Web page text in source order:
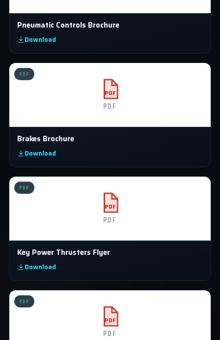
Pneumatic Controls Brochure
Download
PDF
PDF
PDF
Brakes Brochure
Download
PDF
PDF
PDF
Key Power Thrusters Flyer
Download
PDF
PDF
PDF